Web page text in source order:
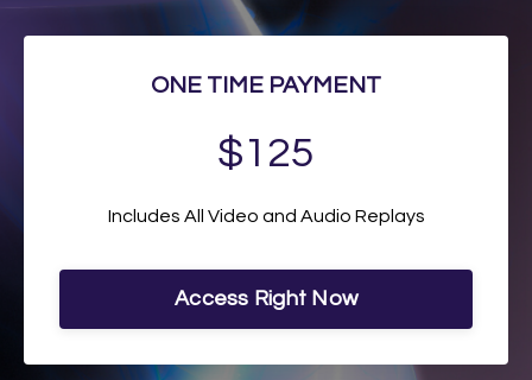
ONE TIME PAYMENT
$125
Includes All Video and Audio Replays
Access Right Now